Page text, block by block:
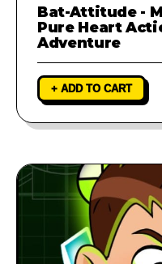
Bat-Attitude -
Pure Heart
Adventure
+ ADD TO CART